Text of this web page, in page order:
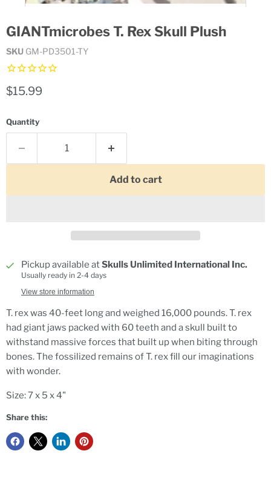
GIANTmicrobes T. Rex Skull Plush
SKU GM-PD3501-TY
Current price
$15.99
Quantity
Add to cart
Pickup available atSkulls Unlimited International Inc.
Usually ready in 2-4 days
View store information
T. rex was 40-feet long and weighed 16,000 pounds. T. rex
had giant jaws packed with 60 teeth and a skull built to
withstand massive forces that built up when biting through
bones. The fossilized remains of T. rex fill our imaginations
with wonder.
Size: 7 x 5 x 4"
Share this: